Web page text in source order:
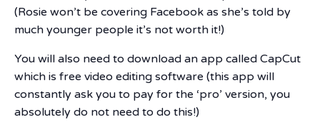
(Rosie won’t be covering Facebook as she’s told by
much younger people it’s not worth it!)
You will also need to download an app called CapCut
which is free video editing software (this app will
constantly ask you to pay for the ‘pro’ version, you
absolutely do not need to do this!)